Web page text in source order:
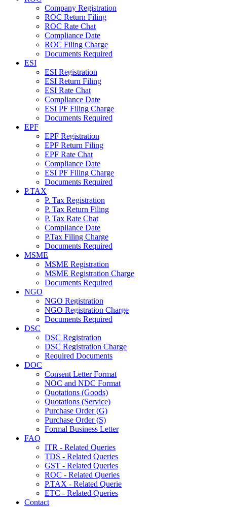
Company Registration
ROC Return Filing
ROC Rate Chat
Compliance Date
ROC Filing Charge
Documents Required
ESI
ESI Registration
ESI Return Filing
ESI Rate Chat
Compliance Date
ESI PF Filing Charge
Documents Required
EPF
EPF Registration
EPF Return Filing
EPF Rate Chat
Compliance Date
ESI PF Filing Charge
Documents Required
P.TAX
P. Tax Registration
P. Tax Return Filing
P. Tax Rate Chat
Compliance Date
P.Tax Filing Charge
Documents Required
MSME
MSME Registration
MSME Registration Charge
Documents Required
NGO
NGO Registration
NGO Registration Charge
Documents Required
DSC
DSC Registration
DSC Registration Charge
Required Documents
DOC
Consent Letter Format
NOC and NDC Format
Quotations (Goods)
Quotations (Service)
Purchase Order (G)
Purchase Order (S)
Formal Business Letter
FAQ
ITR - Related Queries
TDS - Related Queries
GST - Related Queries
ROC - Related Queries
P.TAX - Related Querie
ETC - Related Queries
Contact